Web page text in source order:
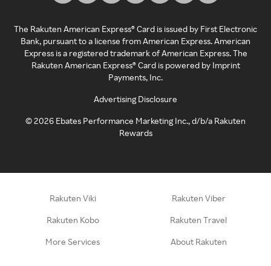
The Rakuten American Express® Card is issued by First Electronic
Bank, pursuant to a license from American Express. American
Express is a registered trademark of American Express. The
Rakuten American Express® Card is powered by Imprint
Payments, Inc.
Advertising Disclosure
©2026 Ebates Performance Marketing Inc., d/b/a Rakuten
Rewards
Rakuten Viki Rakuten Viber
Rakuten Kobo Rakuten Travel
More Services About Rakuten